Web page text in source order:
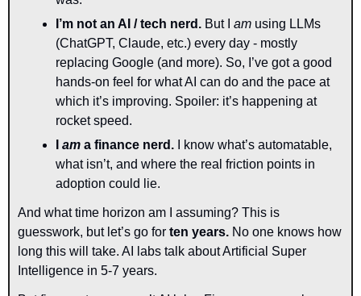
I’m not an AI / tech nerd. But I am using LLMs
(ChatGPT, Claude, etc.) every day - mostly
replacing Google (and more). So, I’ve got a good
hands-on feel for what AI can do and the pace at
which it’s improving. Spoiler: it’s happening at
rocket speed.
am a finance nerd. I know what’s automatable,
what isn’t, and where the real friction points in
adoption could lie.
And what time horizon am I assuming? This is
guesswork, but let’s go for ten years. No one knows how
long this will take. AI labs talk about Artificial Super
Intelligence in 5-7 years.